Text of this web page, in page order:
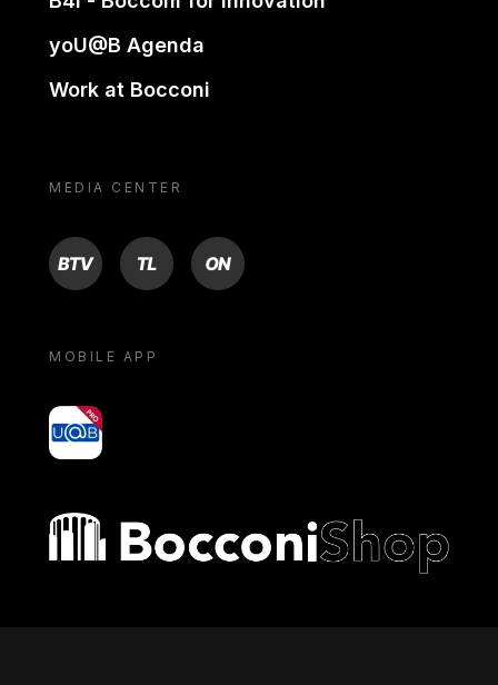
yoU@B Agenda
Work at Bocconi
MEDIA CENTER
BTV TL ON
MOBILE APP
yoU@B
Bocconi shop